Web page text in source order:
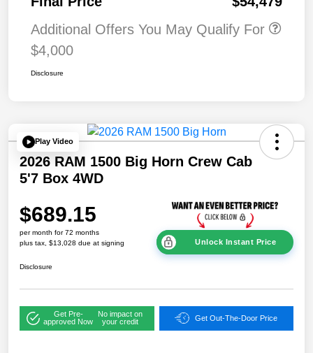
Additional Offers You May Qualify For
$4,000
Disclosure
Play Video
2026 RAM 1500 Big Horn Crew Cab
5'7 Box 4WD
$689.15
per month for 72 months
plus tax, $13,028 due at signing
Unlock Instant Price
Disclosure
Get Pre-
approved Now
No impact on
your credit
Get Out-The-Door Price